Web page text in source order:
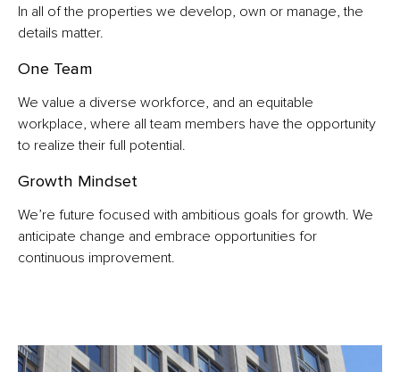
In all of the properties we develop, own or manage, the
details matter.
One Team
We value a diverse workforce, and an equitable
workplace, where all team members have the opportunity
to realize their full potential.
Growth Mindset
We’re future focused with ambitious goals for growth. We
anticipate change and embrace opportunities for
continuous improvement.